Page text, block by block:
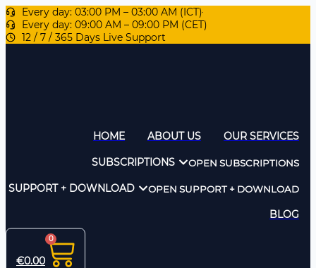
Every day: 03:00 PM – 03:00 AM (ICT)
Every day: 09:00 AM – 09:00 PM (CET)
12 / 7 / 365 Days Live Support
HOME ABOUT US OUR SERVICES
SUBSCRIPTIONS OPEN SUBSCRIPTIONS
SUPPORT + DOWNLOAD OPEN SUPPORT + DOWNLOAD
BLOG
€0.00
0